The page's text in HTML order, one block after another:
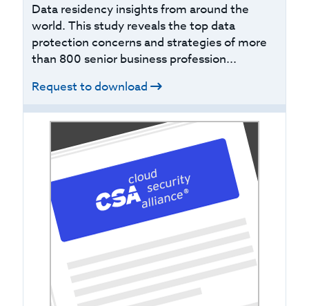
Data residency insights from around the
world. This study reveals the top data
protection concerns and strategies of more
than 800 senior business profession...
Request to download